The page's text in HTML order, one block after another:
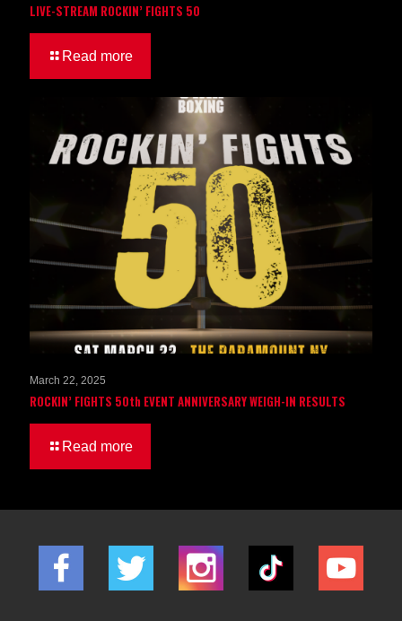
LIVE-STREAM ROCKIN’ FIGHTS 50
Read more
March 22, 2025
ROCKIN’ FIGHTS 50th EVENT ANNIVERSARY WEIGH-IN RESULTS
Read more